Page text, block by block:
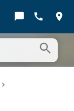
chat_bubble call location_on
search
keyboard_arrow_right